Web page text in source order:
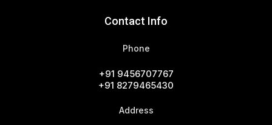
Contact Info
Phone
+91 9456707767
+91 8279465430
Address